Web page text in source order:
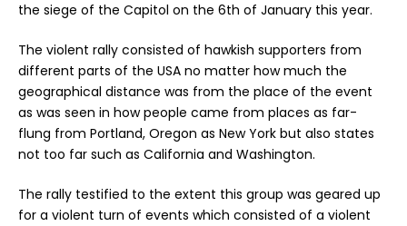
the siege of the Capitol on the 6th of January this year.
The violent rally consisted of hawkish supporters from
different parts of the USA no matter how much the
geographical distance was from the place of the event
as was seen in how people came from places as far-
flung from Portland, Oregon as New York but also states
not too far such as California and Washington.
The rally testified to the extent this group was geared up
for a violent turn of events which consisted of a violent